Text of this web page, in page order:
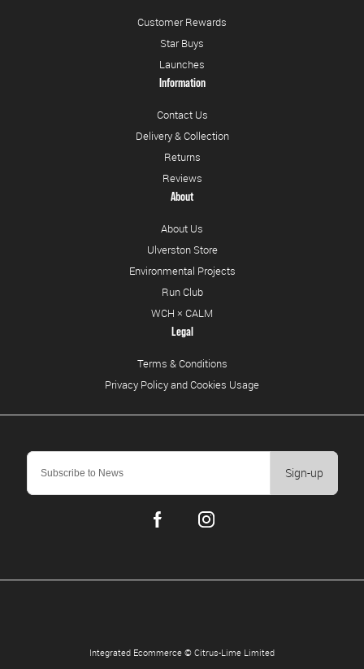
Sign-up
Customer Rewards
Star Buys
Launches
Information
Contact Us
Delivery & Collection
Returns
Reviews
About
About Us
Ulverston Store
Environmental Projects
Run Club
WCH × CALM
Legal
Terms & Conditions
Privacy Policy and Cookies Usage
Integrated Ecommerce © Citrus-Lime Limited